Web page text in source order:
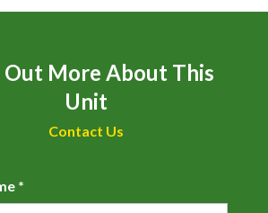
Out More About This
Unit
Contact Us
*